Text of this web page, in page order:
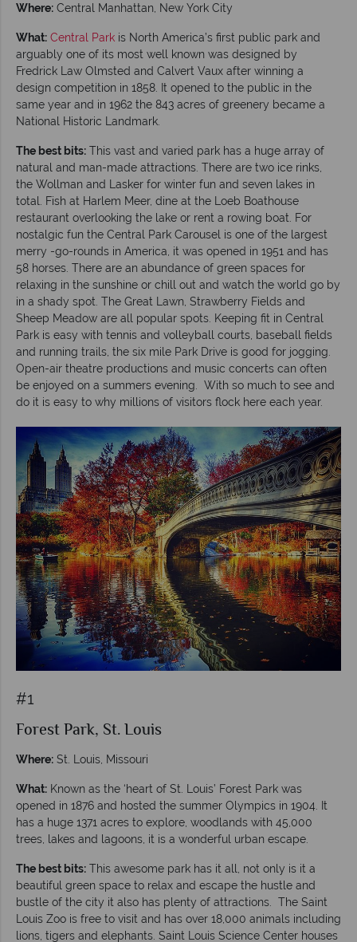
Where: Central Manhattan, New York City
What: Central Park is North America’s first public park and
arguably one of its most well known was designed by
Fredrick Law Olmsted and Calvert Vaux after winning a
design competition in 1858. It opened to the public in the
same year and in 1962 the 843 acres of greenery became a
National Historic Landmark.
The best bits: This vast and varied park has a huge array of
natural and man-made attractions. There are two ice rinks,
the Wollman and Lasker for winter fun and seven lakes in
total. Fish at Harlem Meer, dine at the Loeb Boathouse
restaurant overlooking the lake or rent a rowing boat. For
nostalgic fun the Central Park Carousel is one of the largest
merry -go-rounds in America, it was opened in 1951 and has
58 horses. There are an abundance of green spaces for
relaxing in the sunshine or chill out and watch the world go by
in a shady spot. The Great Lawn, Strawberry Fields and
Sheep Meadow are all popular spots. Keeping fit in Central
Park is easy with tennis and volleyball courts, baseball fields
and running trails, the six mile Park Drive is good for jogging.
Open-air theatre productions and music concerts can often
be enjoyed on a summers evening. With so much to see and
do it is easy to why millions of visitors flock here each year.
#1
Forest Park, St. Louis
Where: St. Louis, Missouri
What: Known as the ‘heart of St. Louis’ Forest Park was
opened in 1876 and hosted the summer Olympics in 1904. It
has a huge 1371 acres to explore, woodlands with 45,000
trees, lakes and lagoons, it is a wonderful urban escape.
The best bits: This awesome park has it all, not only is it a
beautiful green space to relax and escape the hustle and
bustle of the city it also has plenty of attractions. The Saint
Louis Zoo is free to visit and has over 18,000 animals including
lions, tigers and elephants. Saint Louis Science Center houses